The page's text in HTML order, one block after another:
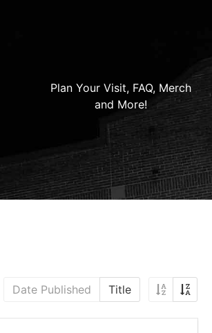
Plan Your Visit, FAQ, Merch
and More!
Date Published Title